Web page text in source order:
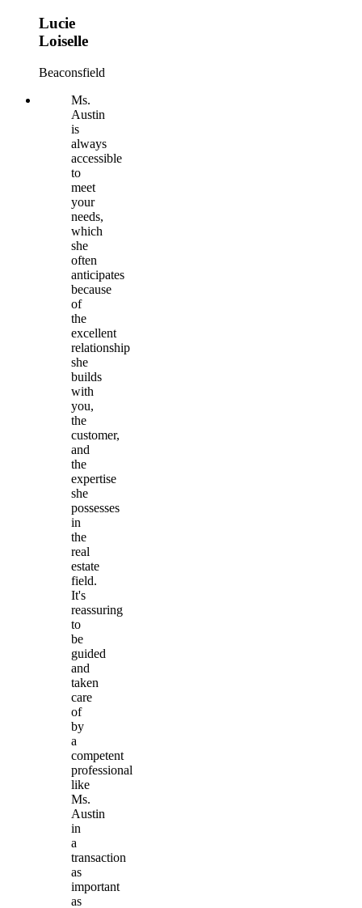
Lucie
Loiselle
Beaconsfield
Ms.
Austin
is
always
accessible
to
meet
your
needs,
which
she
often
anticipates
because
of
the
excellent
relationship
she
builds
with
you,
the
customer,
and
the
expertise
she
possesses
in
the
real
estate
field.
It's
reassuring
to
be
guided
and
taken
care
of
by
a
competent
professional
like
Ms.
Austin
in
a
transaction
as
important
as